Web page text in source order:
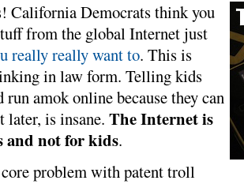
California Democrats think you
from the global Internet just
really really want to. This is
in law form. Telling kids
run amok online because they can
later, is insane. The Internet is
and not for kids.
problem with patent troll